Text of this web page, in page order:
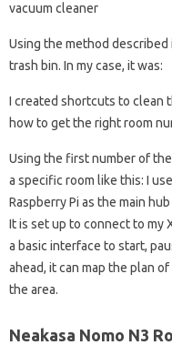
vacuum cleaner
Using the method
trash bin. In my case, it was:
I created shortcuts to clean
how to get the right room
Using the first number of
a specific room like this: I
Raspberry Pi as the main
It is set up to connect to my
a basic interface to start,
ahead, it can map the plan
the area.
Neakasa Nomo N3